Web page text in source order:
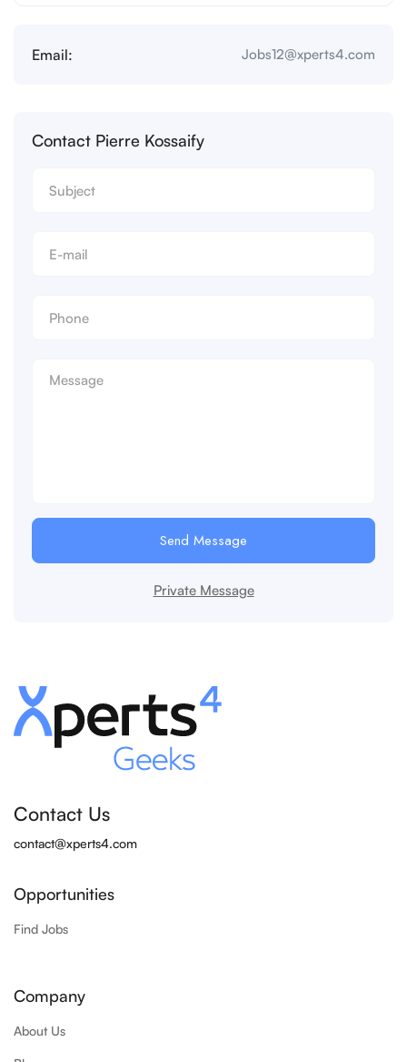
Email: Jobs12@xperts4.com
Contact Pierre Kossaify
Send Message
Private Message
Contact Us
contact@xperts4.com
Opportunities
Find Jobs
Company
About Us